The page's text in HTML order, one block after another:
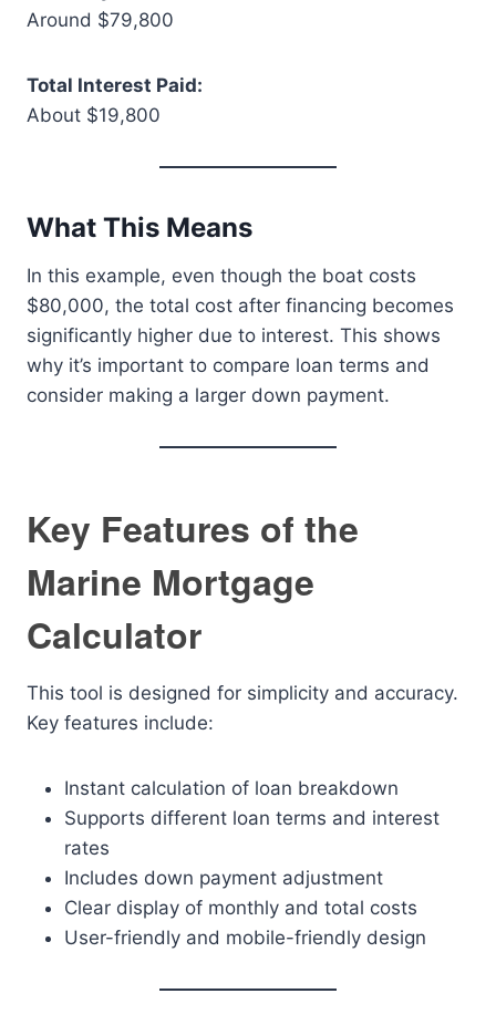
Around $79,800
Total Interest Paid:
About $19,800
What This Means
In this example, even though the boat costs
$80,000, the total cost after financing becomes
significantly higher due to interest. This shows
why it’s important to compare loan terms and
consider making a larger down payment.
Key Features of the
Marine Mortgage
Calculator
This tool is designed for simplicity and accuracy.
Key features include:
Instant calculation of loan breakdown
Supports different loan terms and interest
rates
Includes down payment adjustment
Clear display of monthly and total costs
User-friendly and mobile-friendly design